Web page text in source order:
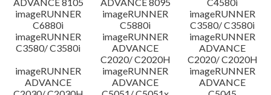
imageRUNNER
C6880i
imageRUNNER
C5880i
imageRUNNER
C3580/ C3580i
imageRUNNER
C3580/ C3580i
imageRUNNER
ADVANCE
C2020/ C2020H
imageRUNNER
ADVANCE
C2020/ C2020H
imageRUNNER
ADVANCE
imageRUNNER
ADVANCE
imageRUNNER
ADVANCE